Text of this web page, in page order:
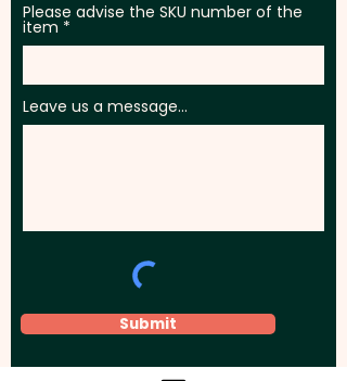
Please advise the SKU number of the
item
Leave us a message...
Submit